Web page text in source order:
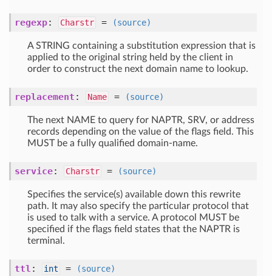
regexp: Charstr = (source)
A STRING containing a substitution expression that is
applied to the original string held by the client in
order to construct the next domain name to lookup.
replacement : Name = (source)
The next NAME to query for NAPTR, SRV, or address
records depending on the value of the flags field. This
MUST be a fully qualified domain-name.
service: Charstr = (source)
Specifies the service(s) available down this rewrite
path. It may also specify the particular protocol that
is used to talk with a service. A protocol MUST be
specified if the flags field states that the NAPTR is
terminal.
ttl : int = (source)